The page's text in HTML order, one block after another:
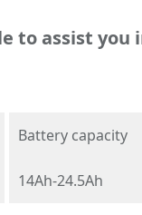
to assist you
Battery capacity
14Ah-24.5Ah